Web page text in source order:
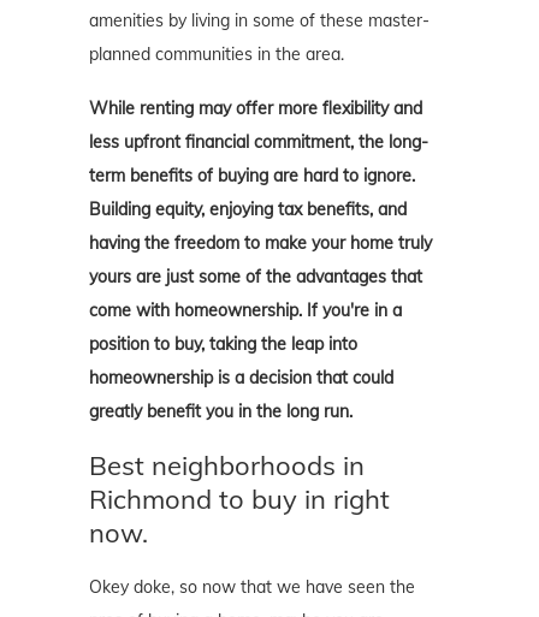
amenities by living in some of these master-
planned communities in the area.
While renting may offer more flexibility and
less upfront financial commitment, the long-
term benefits of buying are hard to ignore.
Building equity, enjoying tax benefits, and
having the freedom to make your home truly
yours are just some of the advantages that
come with homeownership. If you're in a
position to buy, taking the leap into
homeownership is a decision that could
greatly benefit you in the long run.
Best neighborhoods in
Richmond to buy in right
now.
Okey doke, so now that we have seen the